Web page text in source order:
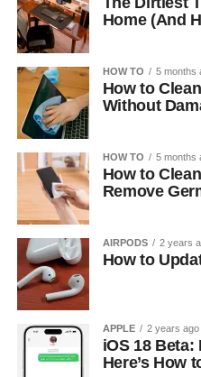
Home (And
HOW TO 5 months
How to
Without
HOW TO 5 months
How to
Remove
AIRPODS 2 years
How to
APPLE 2 years ago
iOS 18 Beta:
Here’s How